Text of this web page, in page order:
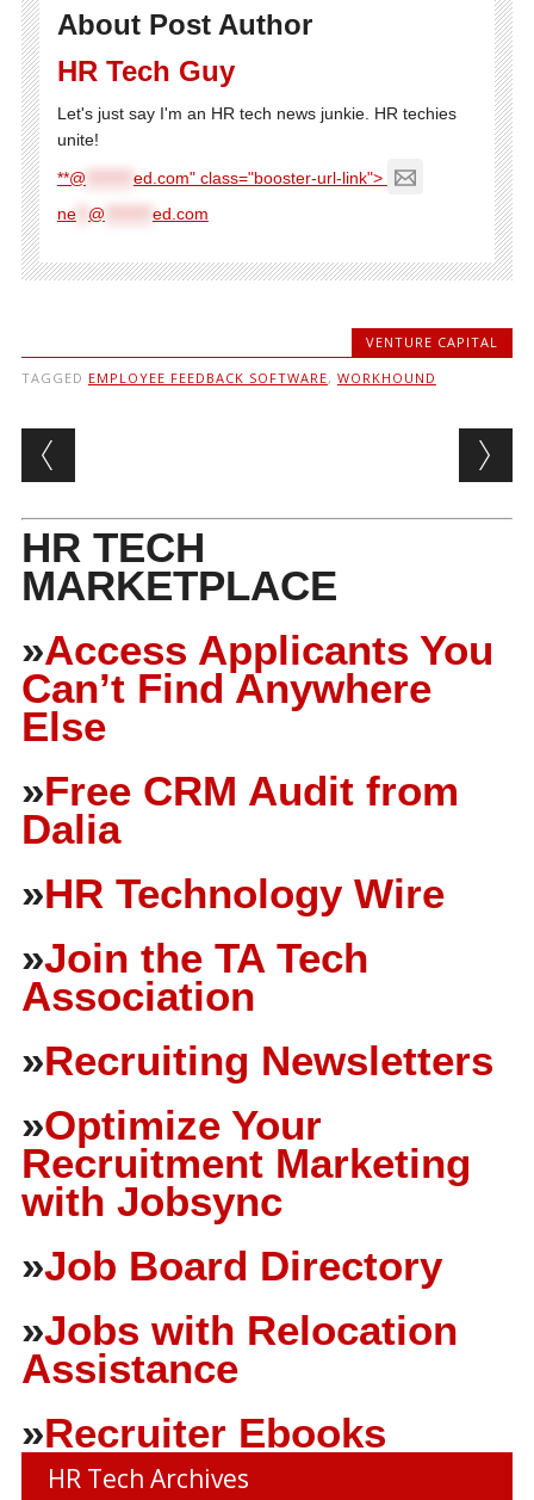
About Post Author
HR Tech Guy
Let's just say I'm an HR tech news junkie. HR techies
unite!
**@
ed.com" class="booster-url-link">
ne** @ ed.com
VENTURE CAPITAL
TAGGED EMPLOYEE FEEDBACK SOFTWARE, WORKHOUND
Post navigation
HR TECH
MARKETPLACE
»Access Applicants You
Can’t Find Anywhere
Else
»Free CRM Audit from
Dalia
»HR Technology Wire
»Join the TA Tech
Association
»Recruiting Newsletters
»Optimize Your
Recruitment Marketing
with Jobsync
»Job Board Directory
»Jobs with Relocation
Assistance
»Recruiter Ebooks
HR Tech Archives